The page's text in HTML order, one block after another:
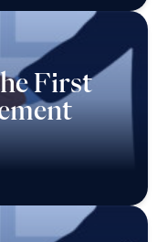
First